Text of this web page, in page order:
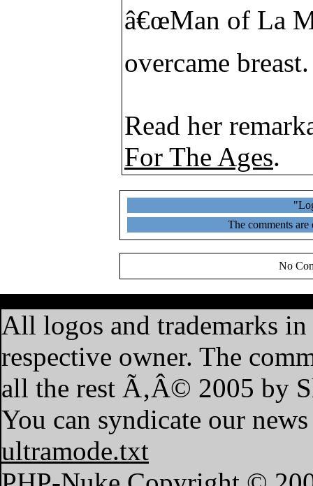
â€œMan of La
overcame breast.
Read her
For The Ages.
The comments
No
All logos and trademarks
respective owner. The
all the rest Ã‚Â© 2005 by
You can syndicate our
ultramode.txt